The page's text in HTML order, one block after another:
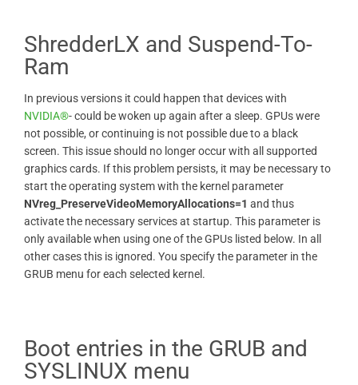
ShredderLX and Suspend-To-
Ram
In previous versions it could happen that devices with
NVIDIA®- could be woken up again after a sleep. GPUs were
not possible, or continuing is not possible due to a black
screen. This issue should no longer occur with all supported
graphics cards. If this problem persists, it may be necessary to
start the operating system with the kernel parameter
NVreg_PreserveVideoMemoryAllocations=1 and thus
activate the necessary services at startup. This parameter is
only available when using one of the GPUs listed below. In all
other cases this is ignored. You specify the parameter in the
GRUB menu for each selected kernel.
Boot entries in the GRUB and
SYSLINUX menu